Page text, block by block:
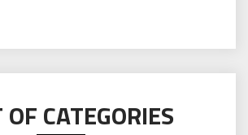
OF CATEGORIES